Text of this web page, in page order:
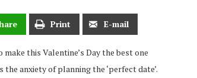
Print E-mail
this Valentine’s Day the best one
anxiety of planning the ‘perfect date’.